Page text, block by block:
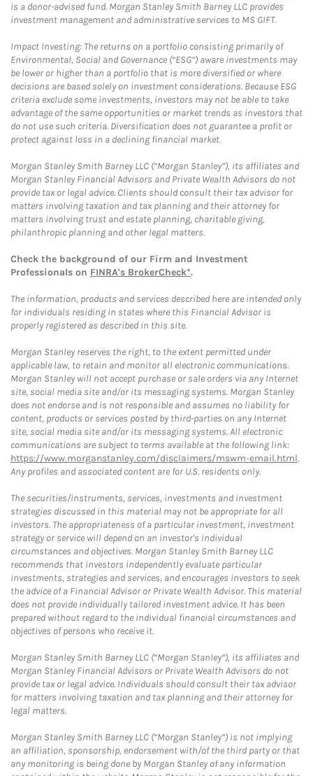
is a donor-advised fund. Morgan Stanley Smith Barney LLC provides
investment management and administrative services to MS GIFT.
Impact Investing: The returns on a portfolio consisting primarily of
Environmental, Social and Governance (“ESG”) aware investments may
be lower or higher than a portfolio that is more diversified or where
decisions are based solely on investment considerations. Because ESG
criteria exclude some investments, investors may not be able to take
advantage of the same opportunities or market trends as investors that
do not use such criteria. Diversification does not guarantee a profit or
protect against loss in a declining financial market.
Morgan Stanley Smith Barney LLC (“Morgan Stanley”), its affiliates and
Morgan Stanley Financial Advisors and Private Wealth Advisors do not
provide tax or legal advice. Clients should consult their tax advisor for
matters involving taxation and tax planning and their attorney for
matters involving trust and estate planning, charitable giving,
philanthropic planning and other legal matters.
Check the background of our Firm and Investment
Professionals on FINRA's BrokerCheck*.
The information, products and services described here are intended only
for individuals residing in states where this Financial Advisor is
properly registered as described in this site.
Morgan Stanley reserves the right, to the extent permitted under
applicable law, to retain and monitor all electronic communications.
Morgan Stanley will not accept purchase or sale orders via any Internet
site, social media site and/or its messaging systems. Morgan Stanley
does not endorse and is not responsible and assumes no liability for
content, products or services posted by third-parties on any Internet
site, social media site and/or its messaging systems. All electronic
communications are subject to terms available at the following link:
https://www.morganstanley.com/disclaimers/mswm-email.html.
Any profiles and associated content are for U.S. residents only.
The securities/instruments, services, investments and investment
strategies discussed in this material may not be appropriate for all
investors. The appropriateness of a particular investment, investment
strategy or service will depend on an investor's individual
circumstances and objectives. Morgan Stanley Smith Barney LLC
recommends that investors independently evaluate particular
investments, strategies and services, and encourages investors to seek
the advice of a Financial Advisor or Private Wealth Advisor. This material
does not provide individually tailored investment advice. It has been
prepared without regard to the individual financial circumstances and
objectives of persons who receive it.
Morgan Stanley Smith Barney LLC (“Morgan Stanley”), its affiliates and
Morgan Stanley Financial Advisors or Private Wealth Advisors do not
provide tax or legal advice. Individuals should consult their tax advisor
for matters involving taxation and tax planning and their attorney for
legal matters.
Morgan Stanley Smith Barney LLC (“Morgan Stanley”) is not implying
an affiliation, sponsorship, endorsement with/of the third party or that
any monitoring is being done by Morgan Stanley of any information